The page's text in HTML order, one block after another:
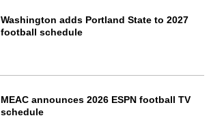
Washington adds Portland State to 2027
football schedule
MEAC announces 2026 ESPN football TV
schedule